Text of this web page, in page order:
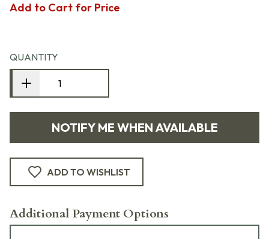
Add to Cart for Price
QUANTITY
NOTIFY ME WHEN AVAILABLE
ADD TO WISHLIST
Additional Payment Options